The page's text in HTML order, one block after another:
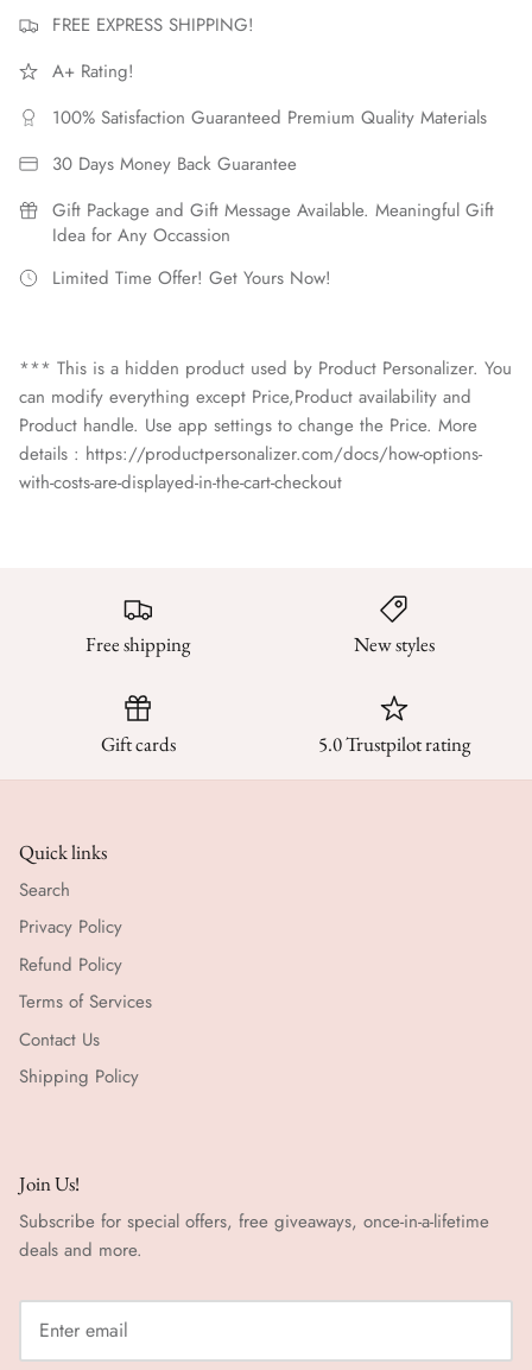
FREE EXPRESS SHIPPING!
A+ Rating!
100% Satisfaction Guaranteed Premium Quality Materials
30 Days Money Back Guarantee
Gift Package and Gift Message Available. Meaningful Gift
Idea for Any Occassion
Limited Time Offer! Get Yours Now!
*** This is a hidden product used by Product Personalizer. You
can modify everything except Price,Product availability and
Product handle. Use app settings to change the Price. More
details : https://productpersonalizer.com/docs/how-options-
with-costs-are-displayed-in-the-cart-checkout
Free shipping New styles
Gift cards 5.0 Trustpilot rating
Quick links
Search
Privacy Policy
Refund Policy
Terms of Services
Contact Us
Shipping Policy
Join Us!
Subscribe for special offers, free giveaways, once-in-a-lifetime
deals and more.